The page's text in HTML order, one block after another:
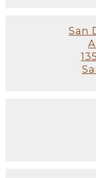
San